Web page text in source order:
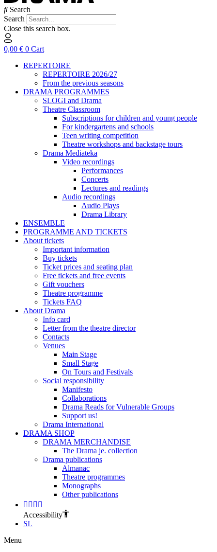
Search
Search
Close this search box.
0,00 € 0 Cart
REPERTOIRE
REPERTOIRE 2026/27
From the previous seasons
DRAMA PROGRAMMES
SLOGI and Drama
Theatre Classroom
Subscriptions for children and young people
For kindergartens and schools
Teen writing competition
Theatre workshops and backstage tours
Drama Mediateka
Video recordings
Performances
Concerts
Lectures and readings
Audio recordings
Audio Plays
Drama Library
ENSEMBLE
PROGRAMME AND TICKETS
About tickets
Important information
Buy tickets
Ticket prices and seating plan
Free tickets and free events
Gift vouchers
Theatre programme
Tickets FAQ
About Drama
Info card
Letter from the theatre director
Contacts
Venues
Main Stage
Small Stage
On Tours and Festivals
Social responsibility
Manifesto
Collaborations
Drama Reads for Vulnerable Groups
Support us!
Drama International
DRAMA SHOP
DRAMA MERCHANDISE
The Drama je. collection
Drama publications
Almanac
Theatre programmes
Monographs
Other publications
Accessibility
SL
Menu